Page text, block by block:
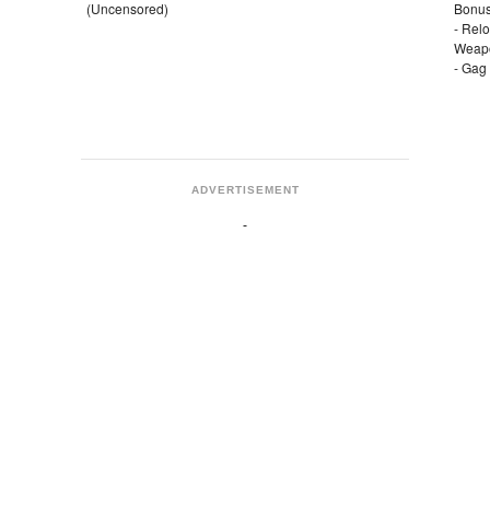
(Uncensored)
-
-
ADVERTISEMENT